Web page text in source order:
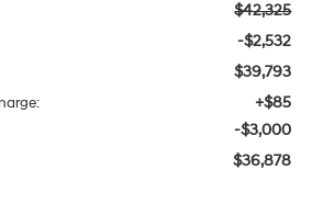
$42,325
-$2,532
$39,793
+$85
-$3,000
$36,878